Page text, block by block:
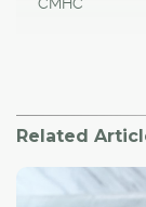
CMHC
Related